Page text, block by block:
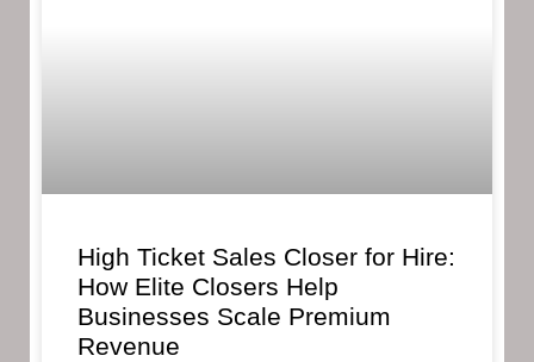
High Ticket Sales Closer for Hire:
How Elite Closers Help
Businesses Scale Premium
Revenue